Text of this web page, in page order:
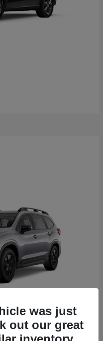
was just
out our great